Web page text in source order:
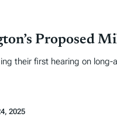
Proposed
their first hearing on
2025